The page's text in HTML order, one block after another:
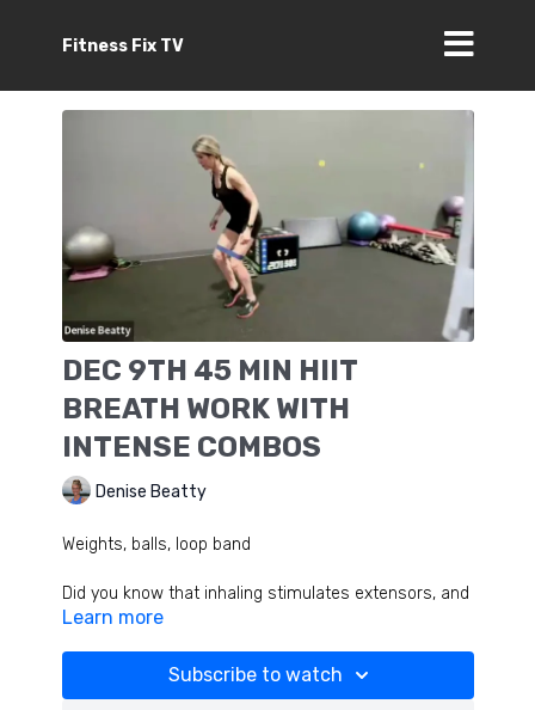
Fitness Fix TV
DEC 9TH 45 MIN HIIT
BREATH WORK WITH
INTENSE COMBOS
Denise Beatty
Weights, balls, loop band
Did you know that inhaling stimulates extensors, and
exhaling stimulates flexors!? Use breathing timing to
TOUGH and effective strength and cardio workout!
Learn more
Subscribe to watch